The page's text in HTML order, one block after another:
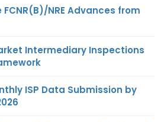
FCNR(B)/NRE Advances from
Intermediary Inspections
ISP Data Submission by